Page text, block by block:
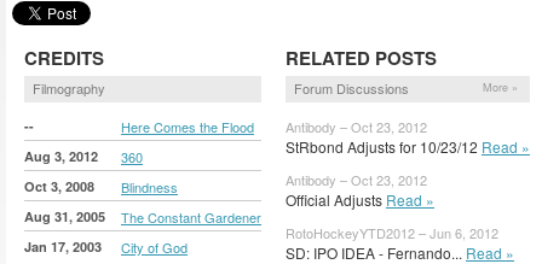
CREDITS
Filmography
-- Here Comes the Flood
Aug 3, 2012 360
Oct 3, 2008 Blindness
Aug 31, 2005 The Constant Gardener
Jan 17, 2003 City of God
RELATED POSTS
Forum Discussions More »
Antibody – Oct 23, 2012
StRbond Adjusts for 10/23/12 Read »
Antibody – Oct 23, 2012
Official Adjusts Read »
RotoHockeyYTD2012 – Jun 6, 2012
SD: IPO IDEA - Fernando... Read »